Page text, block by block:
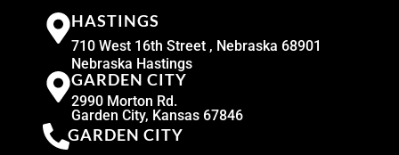
HASTINGS
710 West 16th Street , Nebraska 68901
Nebraska Hastings
GARDEN CITY
2990 Morton Rd.
Garden City, Kansas 67846
GARDEN CITY